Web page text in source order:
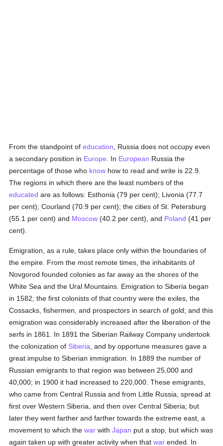
From the standpoint ofeducation , Russia does not occupy even
a secondary position in Europe . In European Russia the
percentage of those who know how to read and write is 22.9.
The regions in which there are the least numbers of the
educated are as follows: Esthonia (79 per cent); Livonia (77.7
per cent); Courland (70.9 per cent); the cities of St. Petersburg
(55.1 per cent) and Moscow (40.2 per cent), and Poland (41 per
cent).
Emigration, as a rule, takes place only within the boundaries of
the empire. From the most remote times, the inhabitants of
Novgorod founded colonies as far away as the shores of the
White Sea and the Ural Mountains. Emigration to Siberia began
in 1582; the first colonists of that country were the exiles, the
Cossacks, fishermen, and prospectors in search of gold; and this
emigration was considerably increased after the liberation of the
serfs in 1861. In 1891 the Siberian Railway Company undertook
the colonization of Siberia , and by opportune measures gave a
great impulse to Siberian immigration. In 1889 the number of
Russian emigrants to that region was between 25,000 and
40,000; in 1900 it had increased to 220,000. These emigrants,
who came from Central Russia and from Little Russia, spread at
first over Western Siberia, and then over Central Siberia; but
later they went farther and farther towards the extreme east, a
movement to which thewar withJapan put a stop, but which was
again taken up with greater activity when thatwar ended. In